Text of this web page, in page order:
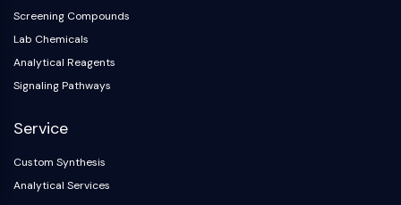
Screening Compounds
Lab Chemicals
Analytical Reagents
Signaling Pathways
Service
Custom Synthesis
Analytical Services